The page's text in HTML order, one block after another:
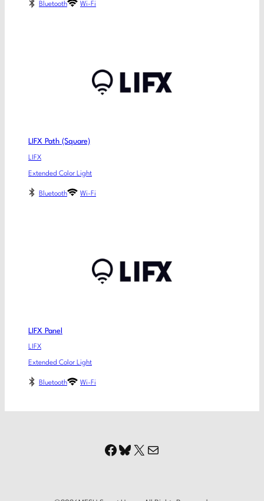
Bluetooth Wi-Fi
LIFX Path (Square)
LIFX
Extended Color Light
Bluetooth Wi-Fi
LIFX Panel
LIFX
Extended Color Light
Bluetooth Wi-Fi
Facebook
Bluesky
X Mail